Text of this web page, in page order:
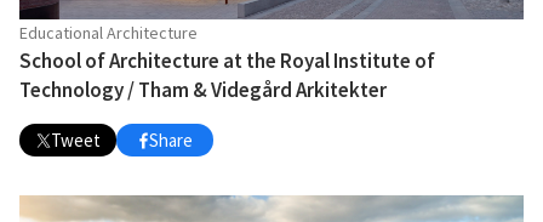
Educational Architecture
School of Architecture at the Royal Institute of
Technology / Tham & Videgård Arkitekter
Tweet Share